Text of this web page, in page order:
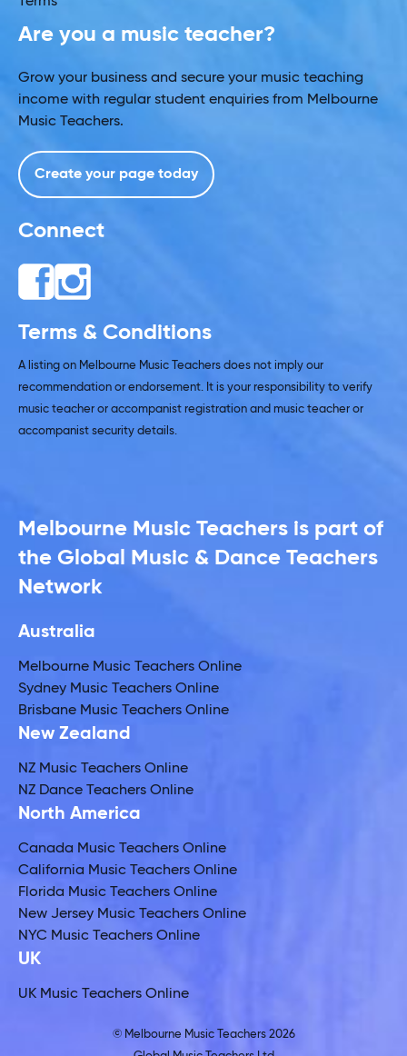
Are you a music teacher?
Grow your business and secure your music teaching
income with regular student enquiries from Melbourne
Music Teachers.
Create your page today
Connect
Terms & Conditions
A listing on Melbourne Music Teachers does not imply our
recommendation or endorsement. It is your responsibility to verify
music teacher or accompanist registration and music teacher or
accompanist security details.
Melbourne Music Teachers is part of
the Global Music & Dance Teachers
Network
Australia
Melbourne Music Teachers Online
Sydney Music Teachers Online
Brisbane Music Teachers Online
New Zealand
NZ Music Teachers Online
NZ Dance Teachers Online
North America
Canada Music Teachers Online
California Music Teachers Online
Florida Music Teachers Online
New Jersey Music Teachers Online
NYC Music Teachers Online
UK
UK Music Teachers Online
© Melbourne Music Teachers 2026